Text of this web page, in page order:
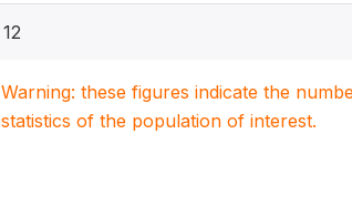
12
Warning: these figures indicate the
statistics of the population of interest.